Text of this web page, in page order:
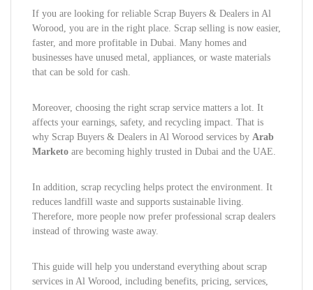
If you are looking for reliable Scrap Buyers & Dealers in Al
Worood, you are in the right place. Scrap selling is now easier,
faster, and more profitable in Dubai. Many homes and
businesses have unused metal, appliances, or waste materials
that can be sold for cash.
Moreover, choosing the right scrap service matters a lot. It
affects your earnings, safety, and recycling impact. That is
why Scrap Buyers & Dealers in Al Worood services by Arab
Marketo are becoming highly trusted in Dubai and the UAE.
In addition, scrap recycling helps protect the environment. It
reduces landfill waste and supports sustainable living.
Therefore, more people now prefer professional scrap dealers
instead of throwing waste away.
This guide will help you understand everything about scrap
services in Al Worood, including benefits, pricing, services,